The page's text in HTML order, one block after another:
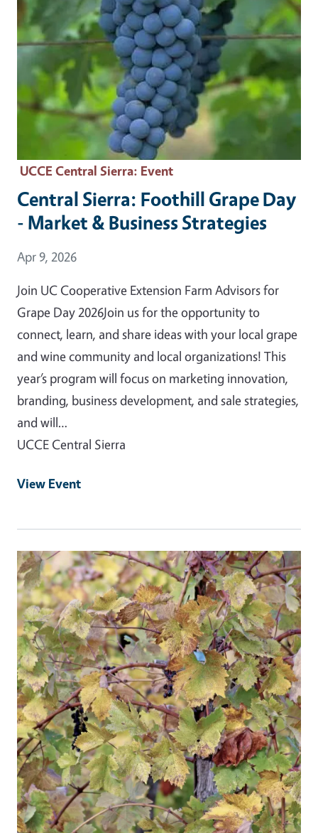
UCCE Central Sierra: Event
Central Sierra: Foothill Grape Day
- Market & Business Strategies
Event Date
Apr 9, 2026
Join UC Cooperative Extension Farm Advisors for
Grape Day 2026Join us for the opportunity to
connect, learn, and share ideas with your local grape
and wine community and local organizations! This
year’s program will focus on marketing innovation,
branding, business development, and sale strategies,
and will…
UCCE Central Sierra
View Event
Event Primary Image